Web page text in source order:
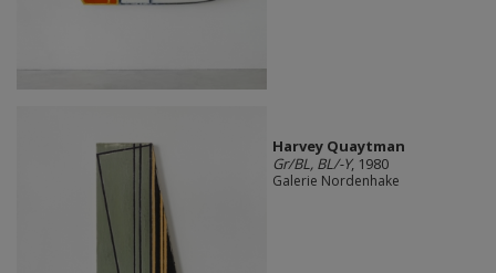
Harvey Quaytman
Gr/BL, BL/-Y, 1980
Galerie Nordenhake